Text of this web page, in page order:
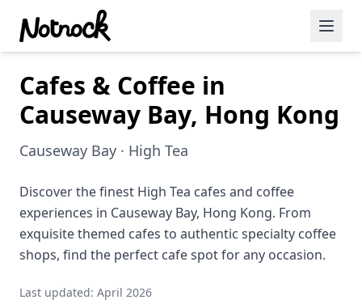
Featured Events
Blog Posts
Date Ideas
Dining
Wine
Cafe
Sports
Cafes & Coffee in
Causeway Bay, Hong Kong
Causeway Bay · High Tea
Discover the finest High Tea cafes and coffee
experiences in Causeway Bay, Hong Kong. From
exquisite themed cafes to authentic specialty coffee
shops, find the perfect cafe spot for any occasion.
Last updated: April 2026